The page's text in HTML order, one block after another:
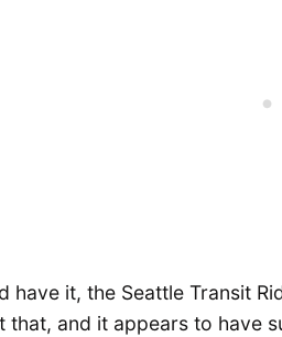
have it, the Seattle Transit
that, and it appears to have